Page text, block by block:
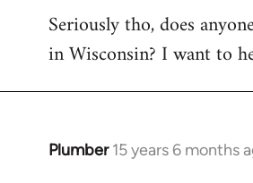
Seriously tho, does
in Wisconsin? I want to
Plumber 15 years 6 months
In